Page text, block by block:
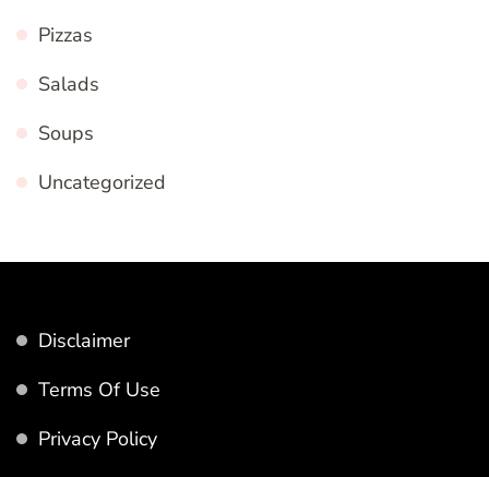
Pizzas
Salads
Soups
Uncategorized
Disclaimer
Terms Of Use
Privacy Policy